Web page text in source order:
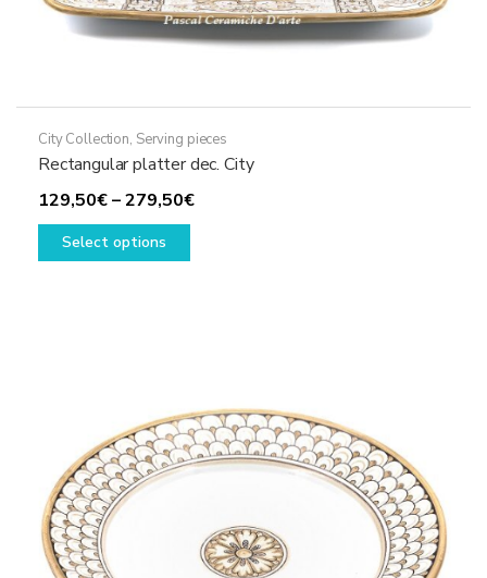
City Collection, Serving pieces
Rectangular platter dec. City
129,50€–279,50€Price
Select options
This
may
be
chosen
product
page